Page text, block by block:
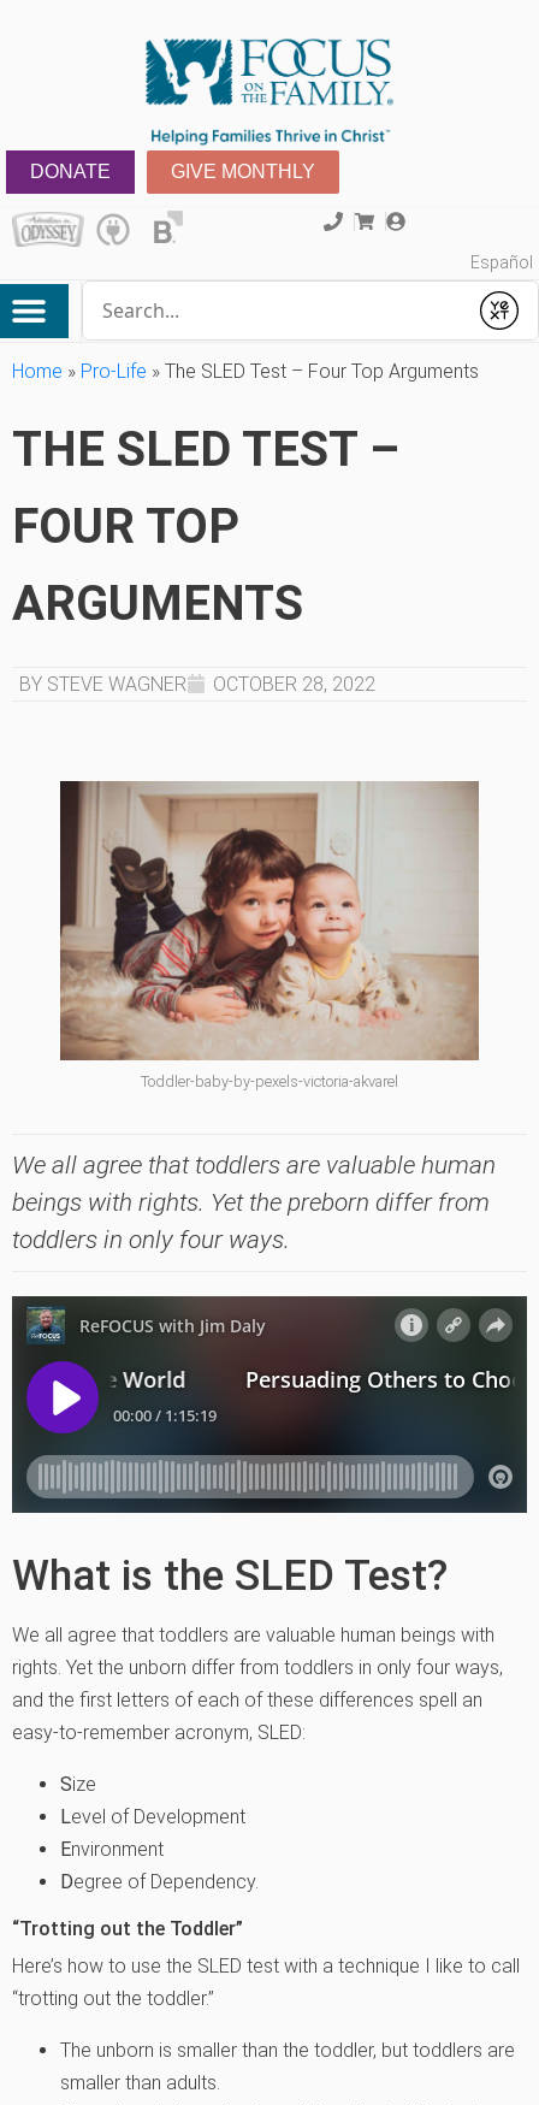
DONATE GIVE MONTHLY
Español
Submit
Home » Pro-Life » The SLED Test – Four Top Arguments
THE SLED TEST –
FOUR TOP
ARGUMENTS
BY STEVE WAGNER OCTOBER 28, 2022
Toddler-baby-by-pexels-victoria-akvarel
We all agree that toddlers are valuable human
beings with rights. Yet the preborn differ from
toddlers in only four ways.
What is the SLED Test?
We all agree that toddlers are valuable human beings with
rights. Yet the unborn differ from toddlers in only four ways,
and the first letters of each of these differences spell an
easy-to-remember acronym, SLED:
Size
Level of Development
Environment
Degree of Dependency.
“Trotting out the Toddler”
Here’s how to use the SLED test with a technique I like to call
“trotting out the toddler.”
The unborn is smaller than the toddler, but toddlers are
smaller than adults.